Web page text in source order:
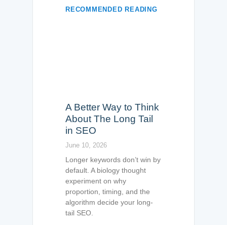
RECOMMENDED READING
A Better Way to Think
About The Long Tail
in SEO
June 10, 2026
Longer keywords don’t win by
default. A biology thought
experiment on why
proportion, timing, and the
algorithm decide your long-
tail SEO.